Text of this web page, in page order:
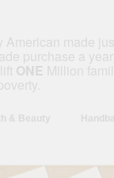
ONE